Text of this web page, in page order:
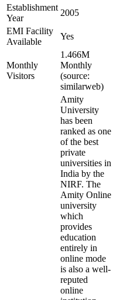
Establishment
Year
2005
EMI Facility
Available
Yes
Monthly
Visitors
1.466M
Monthly
(source:
similarweb)
Amity
University
has been
ranked as one
of the best
private
universities in
India by the
NIRF. The
Amity Online
university
which
provides
education
entirely in
online mode
is also a well-
reputed
online